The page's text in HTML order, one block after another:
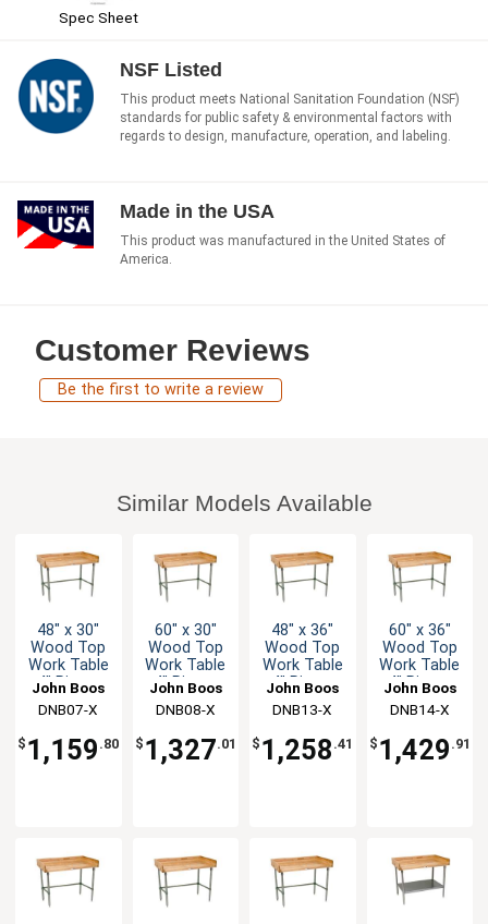
Spec Sheet
NSF Listed
This product meets National Sanitation Foundation (NSF)
standards for public safety & environmental factors with
regards to design, manufacture, operation, and labeling.
Made in the USA
This product was manufactured in the United States of
America.
Customer Reviews
Be the first to write a review
Similar Models Available
48" x 30"
Wood Top
Work Table
4" Risers
Bracing
John Boos
DNB07-X
$ 1,159 .80
60" x 30"
Wood Top
Work Table
4" Risers
Bracing
John Boos
DNB08-X
$ 1,327.01
48" x 36"
Wood Top
Work Table
4" Risers
Bracing
John Boos
DNB13-X
$ 1,258 .41
60" x 36"
Wood Top
Work Table
4" Risers
Bracing
John Boos
DNB14-X
$ 1,429 .91